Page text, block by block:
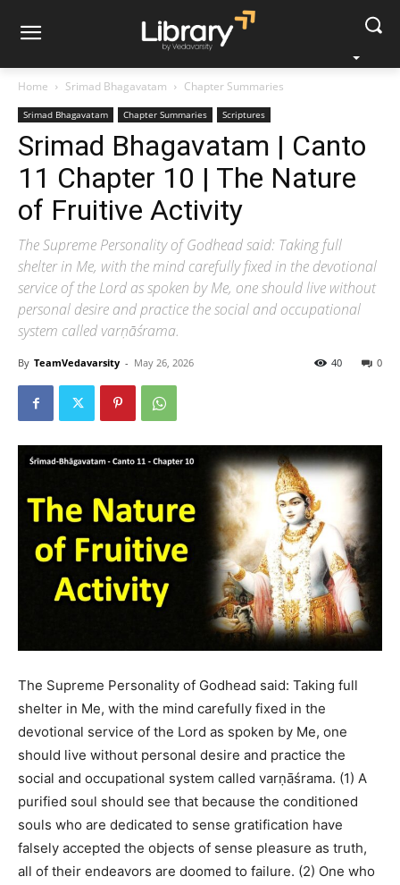
Home Srimad Bhagavatam Chapter Summaries
Srimad Bhagavatam Chapter Summaries Scriptures
Srimad Bhagavatam | Canto
11 Chapter 10 | The Nature
of Fruitive Activity
The Supreme Personality of Godhead said: Taking full
shelter in Me, with the mind carefully fixed in the devotional
service of the Lord as spoken by Me, one should live without
personal desire and practice the social and occupational
system called varṇāśrama.
By TeamVedavarsity - May 26, 2026 0
40
The Supreme Personality of Godhead said: Taking full
shelter in Me, with the mind carefully fixed in the
devotional service of the Lord as spoken by Me, one
should live without personal desire and practice the
social and occupational system called varṇāśrama. (1) A
purified soul should see that because the conditioned
souls who are dedicated to sense gratification have
falsely accepted the objects of sense pleasure as truth,
all of their endeavors are doomed to failure. (2) One who